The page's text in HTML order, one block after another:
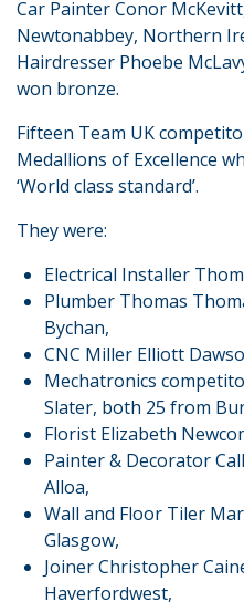
Car Painter Conor
Newtonabbey, Northern
Hairdresser Phoebe
won bronze.
Fifteen Team UK
Medallions of Excellence
‘World class standard’.
They were:
Electrical Installer
Plumber Thomas
Bychan,
CNC Miller Elliott
Mechatronics
Slater, both 25 from
Florist Elizabeth
Painter & Decorator
Alloa,
Wall and Floor Tiler
Glasgow,
Joiner Christopher
Haverfordwest,